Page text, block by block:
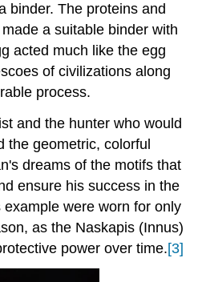
binder. The proteins and
a suitable binder with
acted much like the egg
of civilizations along
process.
and the hunter who would
the geometric, colorful
dreams of the motifs that
ensure his success in the
were worn for only
as the Naskapis (Innus)
power over time.[3]